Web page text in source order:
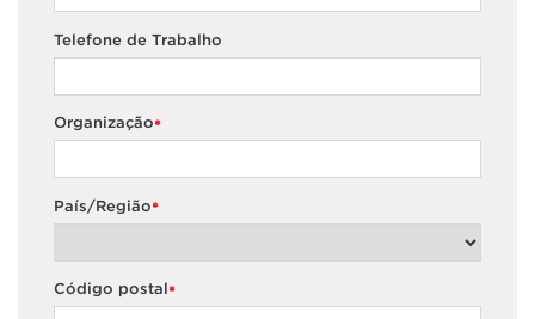
Telefone de Trabalho
*
Organização
*
País/Região
*
Código postal